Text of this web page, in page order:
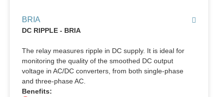
BRIA
DC RIPPLE - BRIA
The relay measures ripple in DC supply. It is ideal for
monitoring the quality of the smoothed DC output
voltage in AC/DC converters, from both single-phase
and three-phase AC.
Benefits: